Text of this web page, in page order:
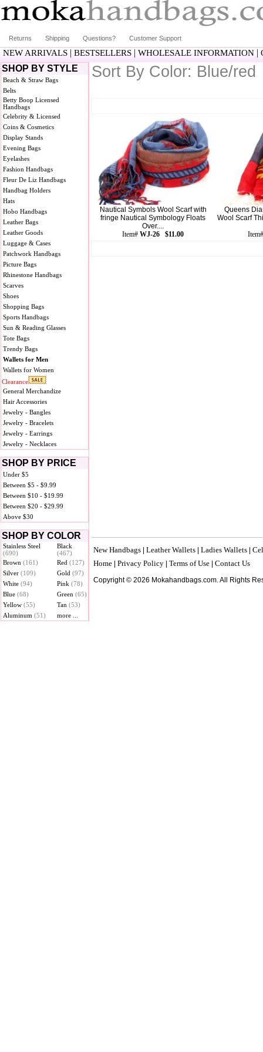
Returns Shipping Questions? Customer Support
NEW ARRIVALS | BESTSELLERS | WHOLESALE INFORMATION |
SHOP BY STYLE
Beach & Straw Bags
Belts
Betty Boop Licensed
Handbags
Celebrity & Licensed
Coins & Cosmetics
Display Stands
Evening Bags
Eyelashes
Fashion Handbags
Fleur De Liz Handbags
Handbag Holders
Hats
Hobo Handbags
Leather Bags
Leather Goods
Luggage & Cases
Patchwork Handbags
Picture Bags
Rhinestone Handbags
Scarves
Shoes
Shopping Bags
Sports Handbags
Sun & Reading Glasses
Tote Bags
Trendy Bags
Wallets for Men
Wallets for Women
Clearance
General Merchandize
Hair Accessories
Jewelry - Bangles
Jewelry - Bracelets
Jewelry - Earrings
Jewelry - Necklaces
SHOP BY PRICE
Under $5
Between $5 - $9.99
Between $10 - $19.99
Between $20 - $29.99
Above $30
SHOP BY COLOR
Stainless Steel
(690)
Black
(467)
Brown (161) Red (127)
Silver (109) Gold (97)
White (94) Pink (78)
Blue (68) Green (65)
Yellow (55) Tan (53)
Aluminum (51) more ...
Sort By Color: Blue/red
Nautical Symbols Wool Scarf with
fringe Nautical Symbology Floats
Over....
Item#WJ-26 $11.00
Queens
Wool Scarf
New Handbags Leather Wallets Ladies Wallets
Home Privacy Policy Terms of Use Contact Us
Copyright © 2026 Mokahandbags.com. All Rights